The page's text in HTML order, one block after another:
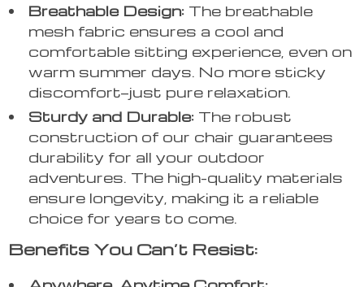
Breathable Design: The breathable
mesh fabric ensures a cool and
comfortable sitting experience, even on
warm summer days. No more sticky
discomfort—just pure relaxation.
Sturdy and Durable: The robust
construction of our chair guarantees
durability for all your outdoor
adventures. The high-quality materials
ensure longevity, making it a reliable
choice for years to come.
Benefits You Can’t Resist: